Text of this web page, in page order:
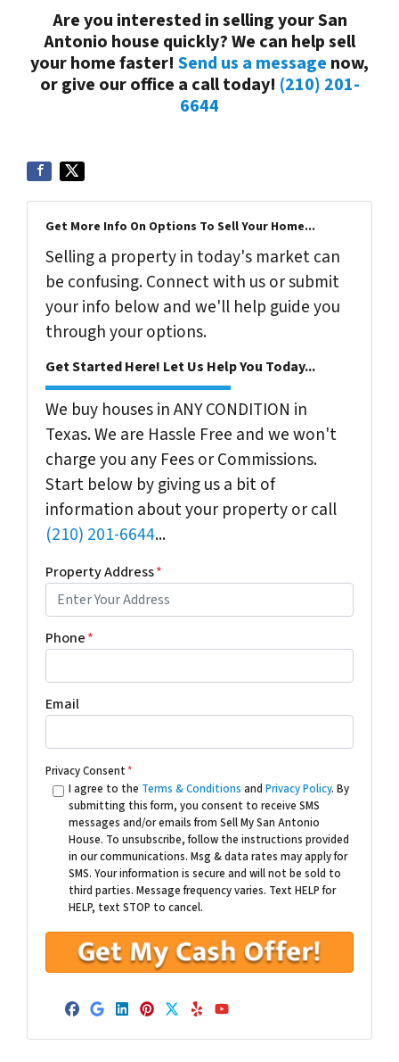
Are you interested in selling your San
Antonio house quickly? We can help sell
your home faster! Send us a message now,
or give our office a call today! (210) 201-
6644
Get More Info On Options To Sell Your Home...
Selling a property in today's market can
be confusing. Connect with us or submit
your info below and we'll help guide you
through your options.
Get Started Here! Let Us Help You Today...
We buy houses in ANY CONDITION in
Texas. We are Hassle Free and we won't
charge you any Fees or Commissions.
Start below by giving us a bit of
information about your property or call
(210) 201-6644...
Property Address*
Phone*
Email
Privacy Consent*
I agree to the Terms & Conditions and Privacy Policy. By
submitting this form, you consent to receive SMS
messages and/or emails from Sell My San Antonio
House. To unsubscribe, follow the instructions provided
in our communications. Msg & data rates may apply for
SMS. Your information is secure and will not be sold to
third parties. Message frequency varies. Text HELP for
HELP, text STOP to cancel.
Facebook
Google Business
LinkedIn
Pinterest
Twitter
YelpYouTube